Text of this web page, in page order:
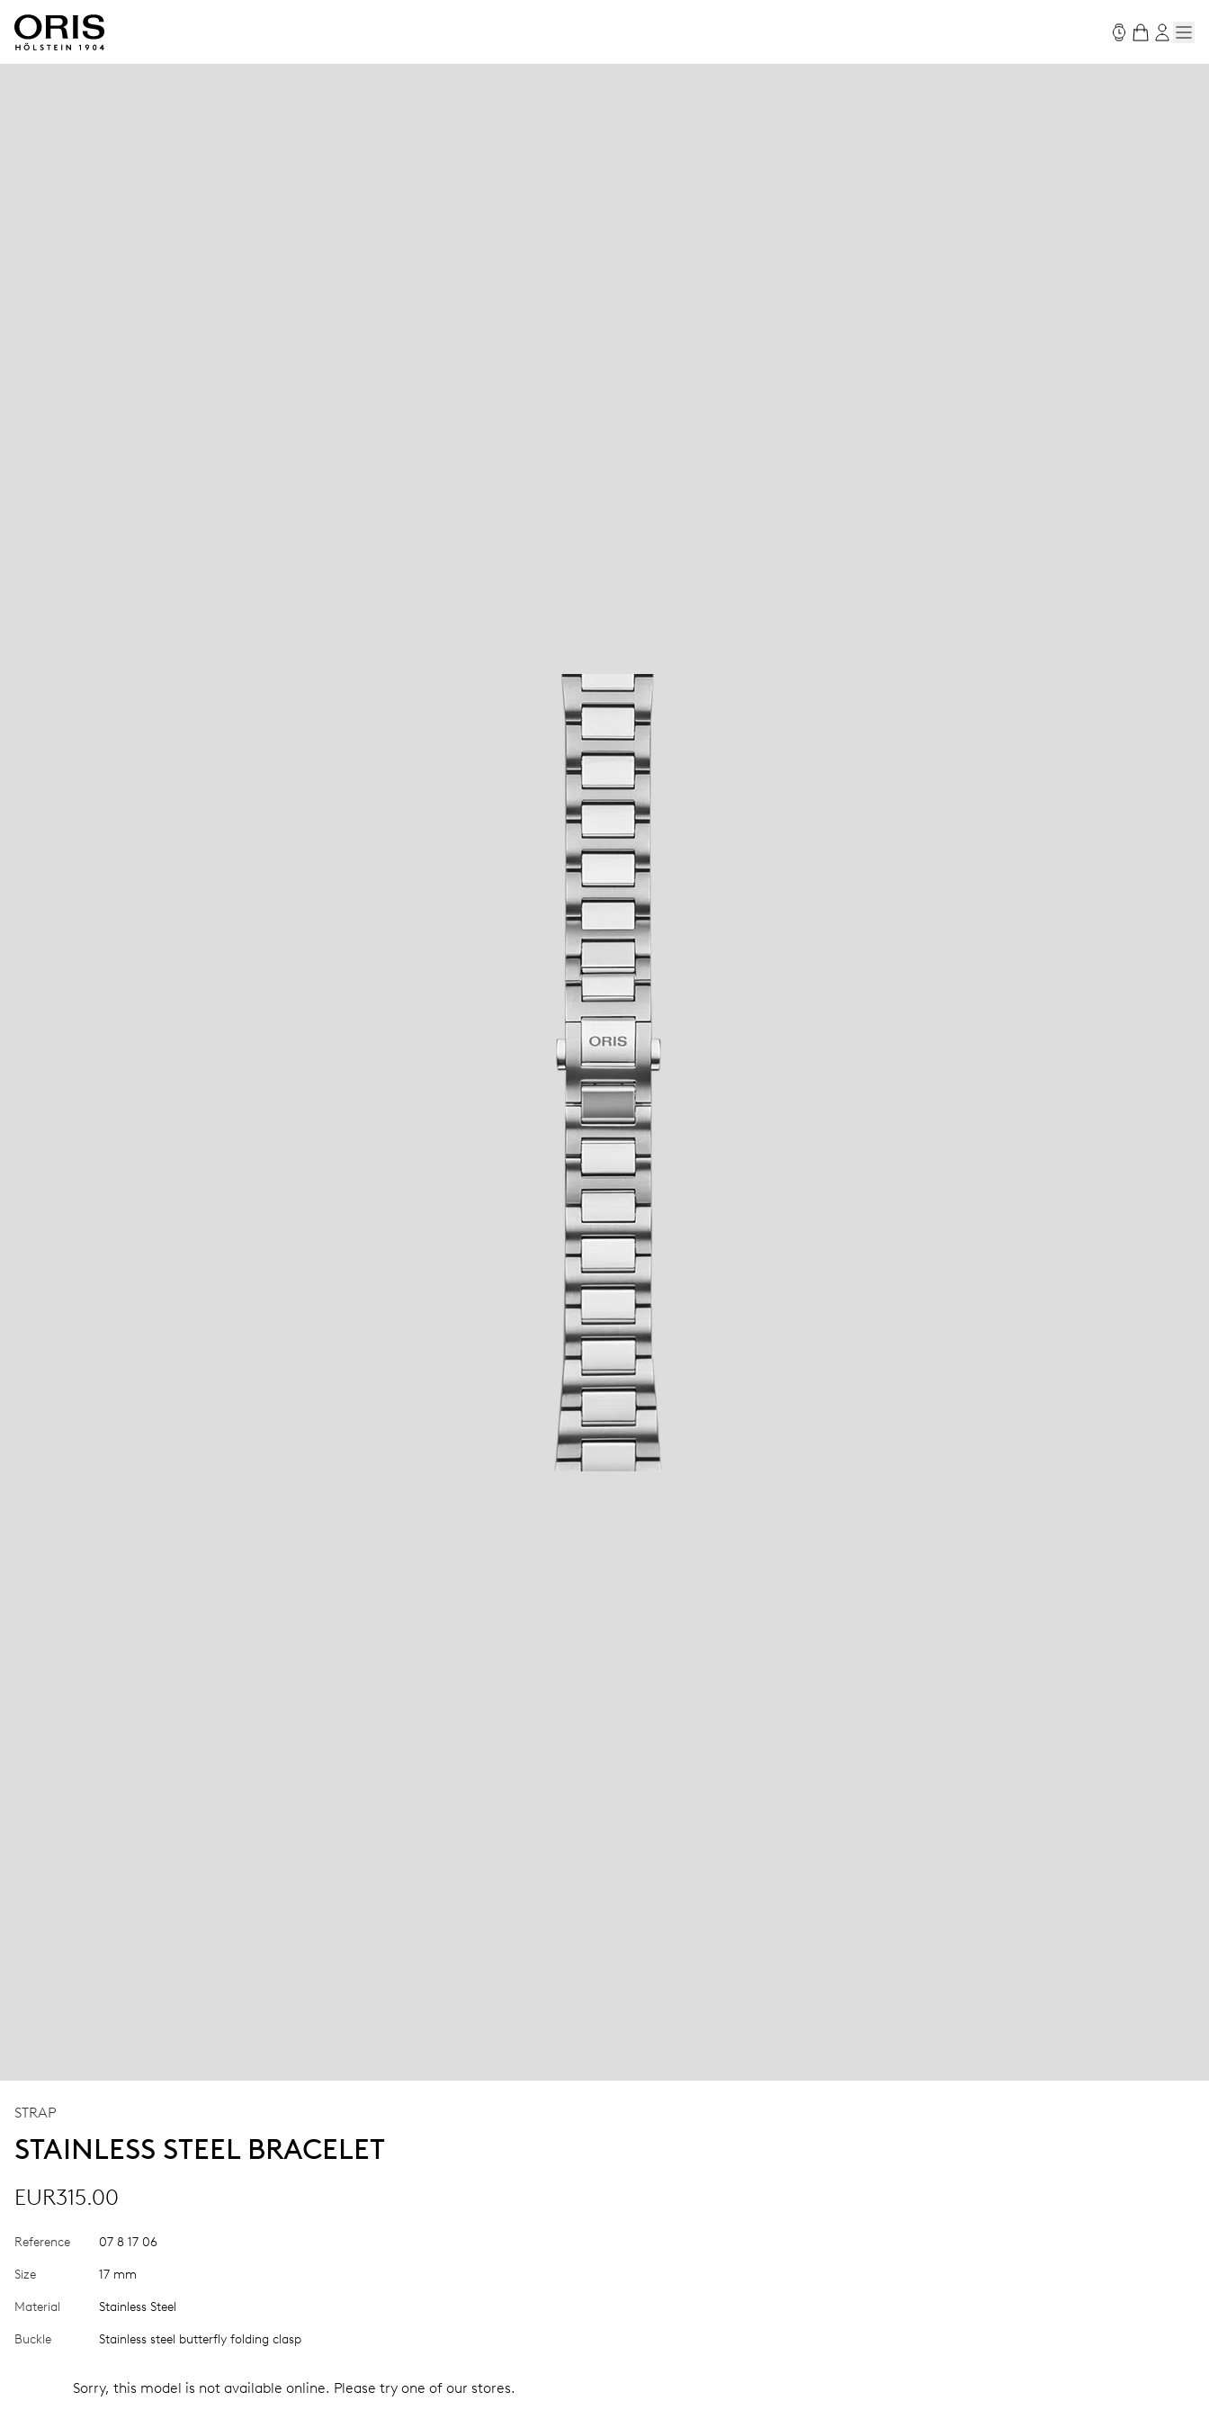
STRAP
STAINLESS STEEL BRACELET
EUR315.00
Reference 07 8 17 06
Size 17 mm
Material Stainless Steel
Buckle Stainless steel butterfly folding clasp
Sorry, this model is not available online. Please try one of our stores.